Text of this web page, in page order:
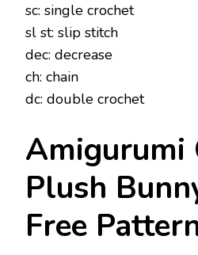
sc: single crochet
sl st: slip stitch
dec: decrease
ch: chain
dc: double crochet
Amigurumi
Plush
Free